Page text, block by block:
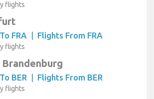
flights
FRA | Flights From FRA
flights
BER | Flights From BER
flights